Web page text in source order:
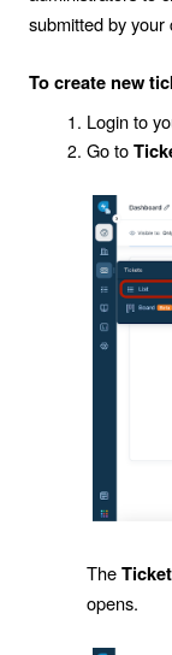
submitted by your
To create new
Login to
Go to
The
opens.